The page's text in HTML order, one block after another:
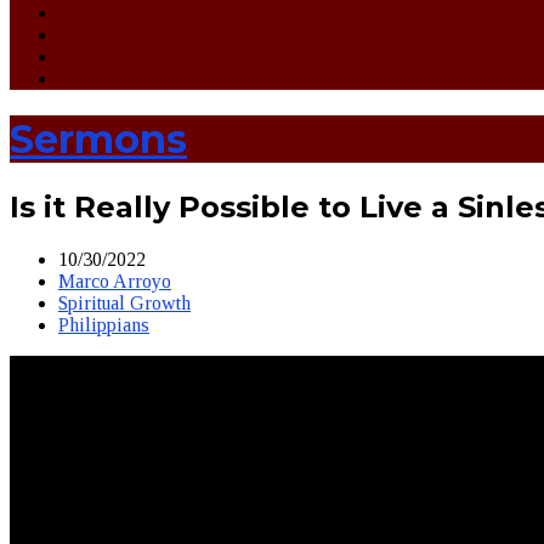
Sermons
Is it Really Possible to Live a
10/30/2022
Marco Arroyo
Spiritual Growth
Philippians